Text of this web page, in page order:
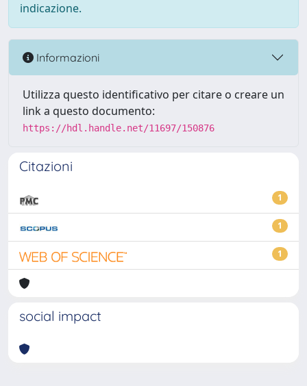
indicazione.
Informazioni
Utilizza questo identificativo per citare o creare un
link a questo documento:
https://hdl.handle.net/11697/150876
Citazioni
1
1
1
social impact